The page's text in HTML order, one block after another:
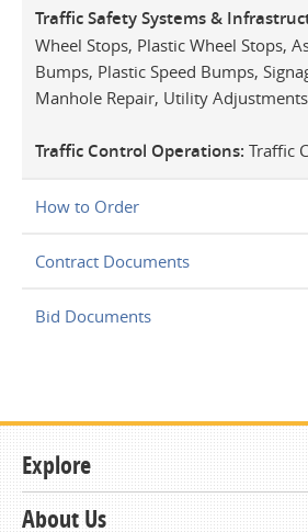
Traffic Safety Systems &
Wheel Stops, Plastic Wheel Stops,
Bumps, Plastic Speed Bumps,
Manhole Repair, Utility Adjustments.
Traffic Control Operations: Traffic
How to Order
Contract Documents
Bid Documents
Explore
Shop
About Us